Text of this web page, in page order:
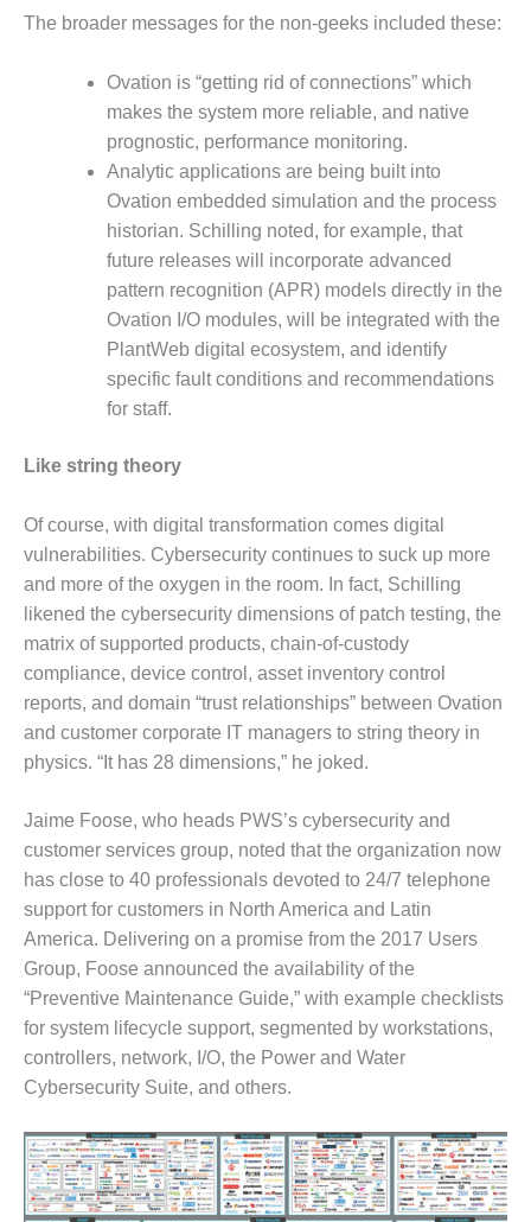
CREEK
TURBINE
STATION
BALANCE OF
PLANT: WALTER
M HIGGINS
GENERATING
STATION
O&M –
BUSINESS:
OSPREY
ENERGY
CENTER
O&M –
TENASKA
VIRGINIA
GENERATING
STATION
O&M BUSINESS
– NEW
HARQUAHALA
O&M BUSINESS
– WHITING
CLEAN ENERGY
O&M
BUSINESS:
GRANITE RIDGE
O&M MAJOR
EQUIPMENT:
CENTRAL DE
CICLO
COMBINADO
SALTILLO
O&M MAJOR
EQUIPMENT:
WHITING
CLEAN ENERGY
The broader messages for the non-geeks included these:
Ovation is “getting rid of connections” which
makes the system more reliable, and native
prognostic, performance monitoring.
Analytic applications are being built into
Ovation embedded simulation and the process
historian. Schilling noted, for example, that
future releases will incorporate advanced
pattern recognition (APR) models directly in the
Ovation I/O modules, will be integrated with the
PlantWeb digital ecosystem, and identify
specific fault conditions and recommendations
for staff.
Like string theory
Of course, with digital transformation comes digital
vulnerabilities. Cybersecurity continues to suck up more
and more of the oxygen in the room. In fact, Schilling
likened the cybersecurity dimensions of patch testing, the
matrix of supported products, chain-of-custody
compliance, device control, asset inventory control
reports, and domain “trust relationships” between Ovation
and customer corporate IT managers to string theory in
physics. “It has 28 dimensions,” he joked.
Jaime Foose, who heads PWS’s cybersecurity and
customer services group, noted that the organization now
has close to 40 professionals devoted to 24/7 telephone
support for customers in North America and Latin
America. Delivering on a promise from the 2017 Users
Group, Foose announced the availability of the
“Preventive Maintenance Guide,” with example checklists
for system lifecycle support, segmented by workstations,
controllers, network, I/O, the Power and Water
Cybersecurity Suite, and others.